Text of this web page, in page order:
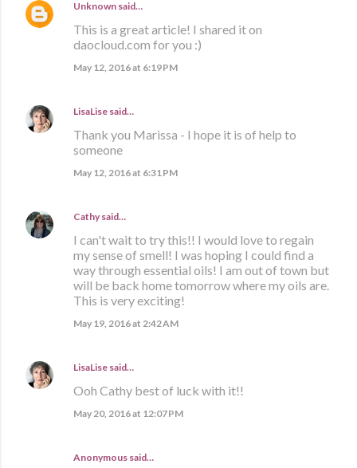
Unknown said…
This is a great article! I shared it on
daocloud.com for you :)
May 12, 2016 at 6:19 PM
LisaLise said…
Thank you Marissa - I hope it is of help to
someone
May 12, 2016 at 6:31 PM
Cathy said…
I can't wait to try this!! I would love to regain
my sense of smell! I was hoping I could find a
way through essential oils! I am out of town but
will be back home tomorrow where my oils are.
This is very exciting!
May 19, 2016 at 2:42 AM
LisaLise said…
Ooh Cathy best of luck with it!!
May 20, 2016 at 12:07 PM
Anonymous said…